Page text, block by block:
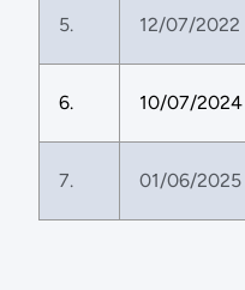
5. 12/07/2022
6. 10/07/2024
7. 01/06/2025